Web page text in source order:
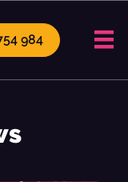
984